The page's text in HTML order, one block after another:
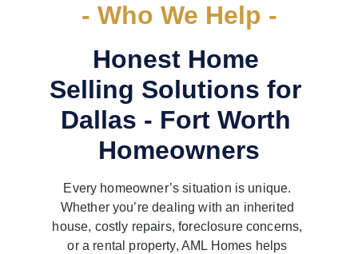
- Who We Help -
Honest Home
Selling Solutions for
Dallas - Fort Worth
Homeowners
Every homeowner’s situation is unique.
Whether you’re dealing with an inherited
house, costly repairs, foreclosure concerns,
or a rental property, AML Homes helps